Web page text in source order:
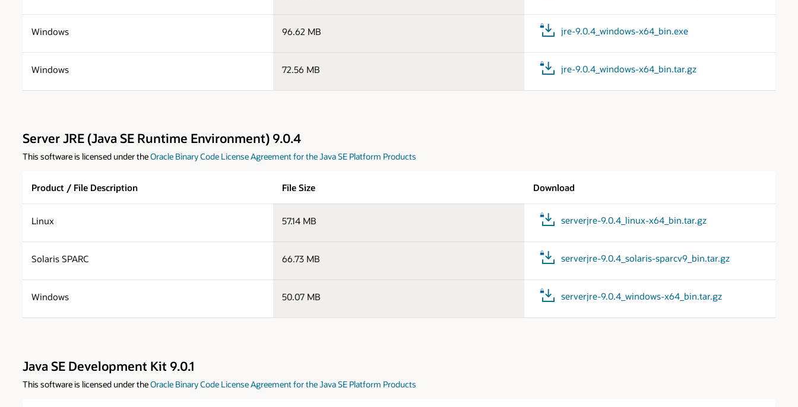
Windows 96.62 MB jre-9.0.4_windows-x64_bin.exe
Windows 72.56 MB jre-9.0.4_windows-x64_bin.tar.gz
Server JRE (Java SE Runtime Environment) 9.0.4
This software is licensed under theOracle Binary Code License Agreement for the Java SE Platform Products
Product / File Description File Size Download
Linux 57.14 MB serverjre-9.0.4_linux-x64_bin.tar.gz
Solaris SPARC 66.73 MB serverjre-9.0.4_solaris-sparcv9_bin.tar.gz
Windows 50.07 MB serverjre-9.0.4_windows-x64_bin.tar.gz
Java SE Development Kit 9.0.1
This software is licensed under theOracle Binary Code License Agreement for the Java SE Platform Products